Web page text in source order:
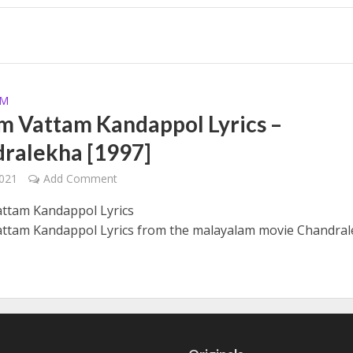
– Solomante Theneechakal [2022]
– Solomante Theneechakal [2022]
Vattam Kandappol Lyrics –
[1997]
Add Comment
Kandappol Lyrics
Kandappol Lyrics from the malayalam movie